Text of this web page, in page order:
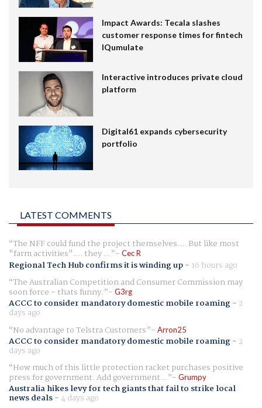
Impact Awards: Tecala slashes
customer response times for fintech
IQumulate
Interactive introduces private cloud
platform
Digital61 expands cybersecurity
portfolio
LATEST COMMENTS
The NFF could fund the project themselves.... But like most
"farm activities".... they ... Cec R
Regional Tech Hub confirms it is winding up- 16 hours ago
The Australian Competition and Consumer Commission may
soon force - thats funny. G3rg
ACCC to consider mandatory domestic mobile roaming- 2
days ago
No advantage to Telstra Customers
Arron25
ACCC to consider mandatory domestic mobile roaming- 2
days ago
How much of this little protection racket purchases positive
press for government. Add government... Grumpy
Australia hikes levy for tech giants that fail to strike local
news deals-4 days ago